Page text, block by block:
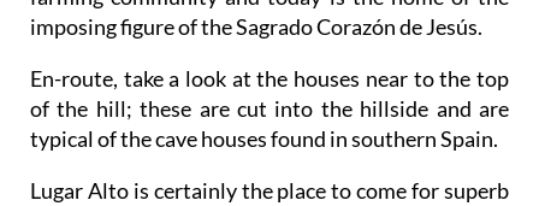
imposing figure of the Sagrado Corazón de Jesús.
En-route, take a look at the houses near to the top
of the hill; these are cut into the hillside and are
typical of the cave houses found in southern Spain.
Lugar Alto is certainly the place to come for superb